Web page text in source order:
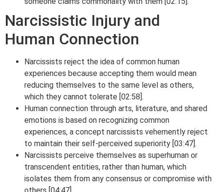
Narcissistic Injury and
Human Connection
Narcissists reject the idea of common human
experiences because accepting them would mean
reducing themselves to the same level as others,
which they cannot tolerate [02:58].
Human connection through arts, literature, and shared
emotions is based on recognizing common
experiences, a concept narcissists vehemently reject
to maintain their self-perceived superiority [03:47].
Narcissists perceive themselves as superhuman or
transcendent entities, rather than human, which
isolates them from any consensus or compromise with